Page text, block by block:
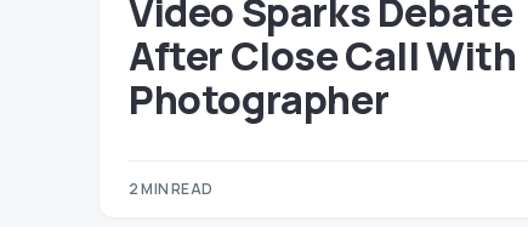
Video Sparks Debate
After Close Call With
Photographer
2 MIN READ